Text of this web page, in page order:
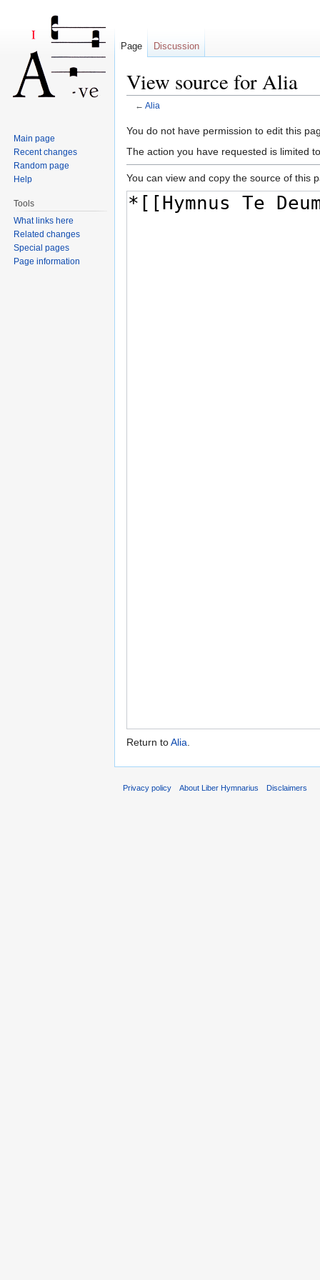
View source for Alia
← Alia
You do not have permission to edit this
The action you have requested is limited
You can view and copy the source of this
Return toAlia.
Page Discussion
Main page
Recent changes
Random page
Help
Tools
What links here
Related changes
Special pages
Page information
Privacy policy About Liber Hymnarius Disclaimers